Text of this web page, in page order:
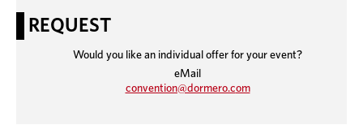
REQUEST
Would you like an individual offer for your event?
eMail
convention@dormero.com